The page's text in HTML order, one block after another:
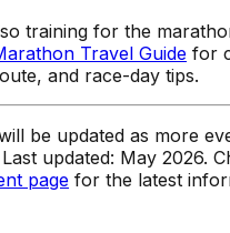
training for the
Travel Guide for
and race-day tips.
be updated as more
updated: May 2026.
page for the latest